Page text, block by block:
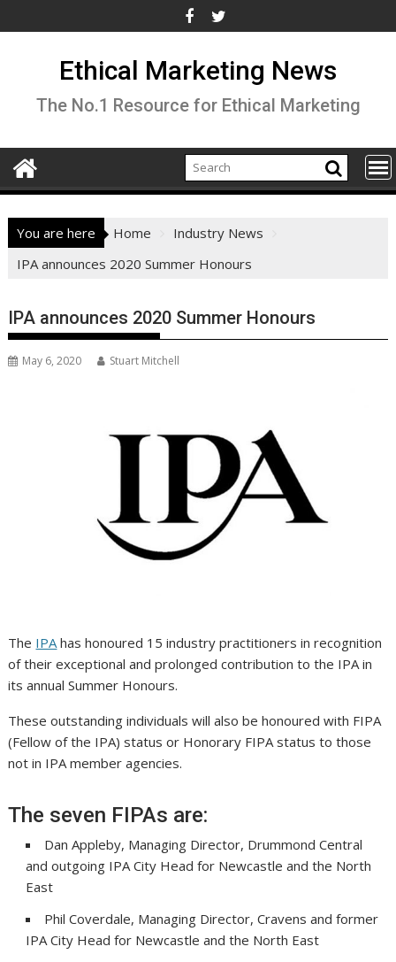
to
Ethical Marketing News
The No.1 Resource for Ethical Marketing
You are here Home
Industry News
IPA announces 2020 Summer Honours
IPA announces 2020 Summer Honours
May 6, 2020 Stuart Mitchell
The IPAhas honoured 15 industry practitioners in recognition
of their exceptional and prolonged contribution to the IPA in
its annual Summer Honours.
These outstanding individuals will also be honoured with FIPA
(Fellow of the IPA) status or Honorary FIPA status to those
not in IPA member agencies.
The seven FIPAs are:
Dan Appleby, Managing Director, Drummond Central
and outgoing IPA City Head for Newcastle and the North
East
Phil Coverdale, Managing Director, Cravens and former
IPA City Head for Newcastle and the North East